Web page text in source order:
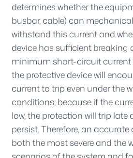
determines whether the
busbar, cable) can
withstand this current and
device has sufficient breaking
minimum short-circuit current
the protective device will
current to trip even under the
conditions; because if the
low, the protection will trip late
persist. Therefore, an
both the most severe and the